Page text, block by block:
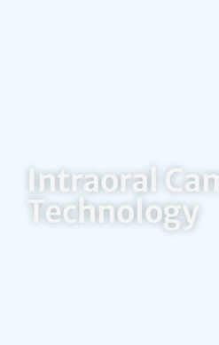
Intraoral
Technology